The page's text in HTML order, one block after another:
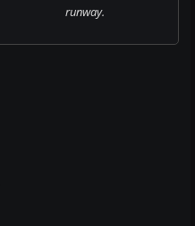
runway.